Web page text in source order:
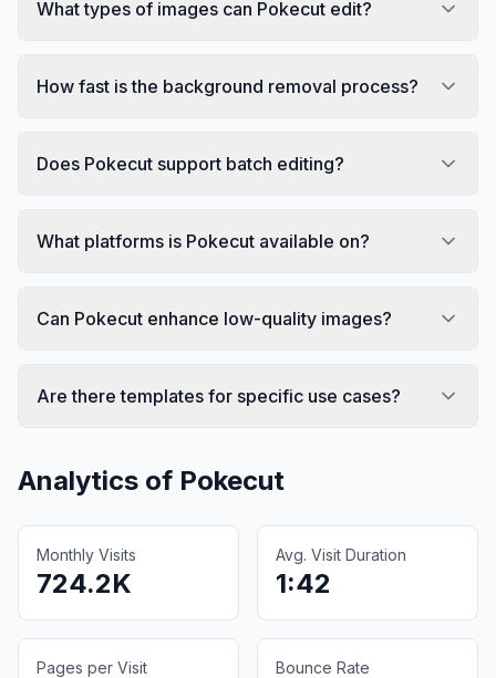
What types of images can Pokecut edit?
How fast is the background removal process?
Does Pokecut support batch editing?
What platforms is Pokecut available on?
Can Pokecut enhance low-quality images?
Are there templates for specific use cases?
Analytics of Pokecut
Monthly Visits
724.2K
Avg. Visit Duration
1:42
Pages per Visit Bounce Rate